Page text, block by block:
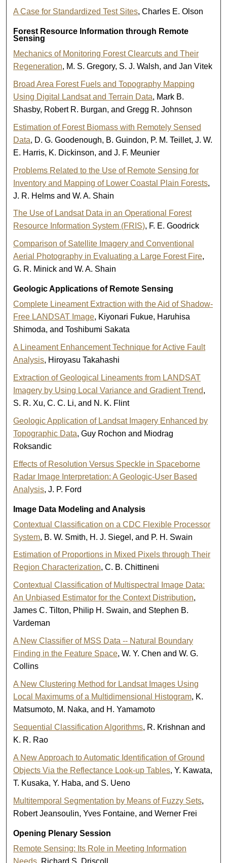
A Case for Standardized Test Sites, Charles E. Olson
Forest Resource Information through Remote
Sensing
Mechanics of Monitoring Forest Clearcuts and Their
Regeneration, M. S. Gregory, S. J. Walsh, and Jan Vitek
Broad Area Forest Fuels and Topography Mapping
Using Digital Landsat and Terrain Data, Mark B.
Shasby, Robert R. Burgan, and Gregg R. Johnson
Estimation of Forest Biomass with Remotely Sensed
Data, D. G. Goodenough, B. Guindon, P. M. Teillet, J. W.
E. Harris, K. Dickinson, and J. F. Meunier
Problems Related to the Use of Remote Sensing for
Inventory and Mapping of Lower Coastal Plain Forests,
J. R. Helms and W. A. Shain
The Use of Landsat Data in an Operational Forest
Resource Information System (FRIS), F. E. Goodrick
Comparison of Satellite Imagery and Conventional
Aerial Photography in Evaluating a Large Forest Fire,
G. R. Minick and W. A. Shain
Geologic Applications of Remote Sensing
Complete Lineament Extraction with the Aid of Shadow-
Free LANDSAT Image, Kiyonari Fukue, Haruhisa
Shimoda, and Toshibumi Sakata
A Lineament Enhancement Technique for Active Fault
Analysis, Hiroyasu Takahashi
Extraction of Geological Lineaments from LANDSAT
Imagery by Using Local Variance and Gradient Trend,
S. R. Xu, C. C. Li, and N. K. Flint
Geologic Application of Landsat Imagery Enhanced by
Topographic Data, Guy Rochon and Miodrag
Roksandic
Effects of Resolution Versus Speckle in Spaceborne
Radar Image Interpretation: A Geologic-User Based
Analysis, J. P. Ford
Image Data Modeling and Analysis
Contextual Classification on a CDC Flexible Processor
System, B. W. Smith, H. J. Siegel, and P. H. Swain
Estimation of Proportions in Mixed Pixels through Their
Region Characterization, C. B. Chittineni
Contextual Classification of Multispectral Image Data:
An Unbiased Estimator for the Context Distribution,
James C. Tilton, Philip H. Swain, and Stephen B.
Vardeman
A New Classifier of MSS Data -- Natural Boundary
Finding in the Feature Space, W. Y. Chen and W. G.
Collins
A New Clustering Method for Landsat Images Using
Local Maximums of a Multidimensional Histogram, K.
Matsumoto, M. Naka, and H. Yamamoto
Sequential Classification Algorithms, R. Krishnan and
K. R. Rao
A New Approach to Automatic Identification of Ground
Objects Via the Reflectance Look-up Tables, Y. Kawata,
T. Kusaka, Y. Haba, and S. Ueno
Multitemporal Segmentation by Means of Fuzzy Sets,
Robert Jeansoulin, Yves Fontaine, and Werner Frei
Opening Plenary Session
Remote Sensing: Its Role in Meeting Information
Needs , Richard S. Driscoll